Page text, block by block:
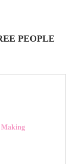
PEOPLE
Making